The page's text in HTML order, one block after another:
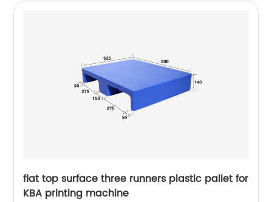
flat top surface three runners plastic pallet for
KBA printing machine